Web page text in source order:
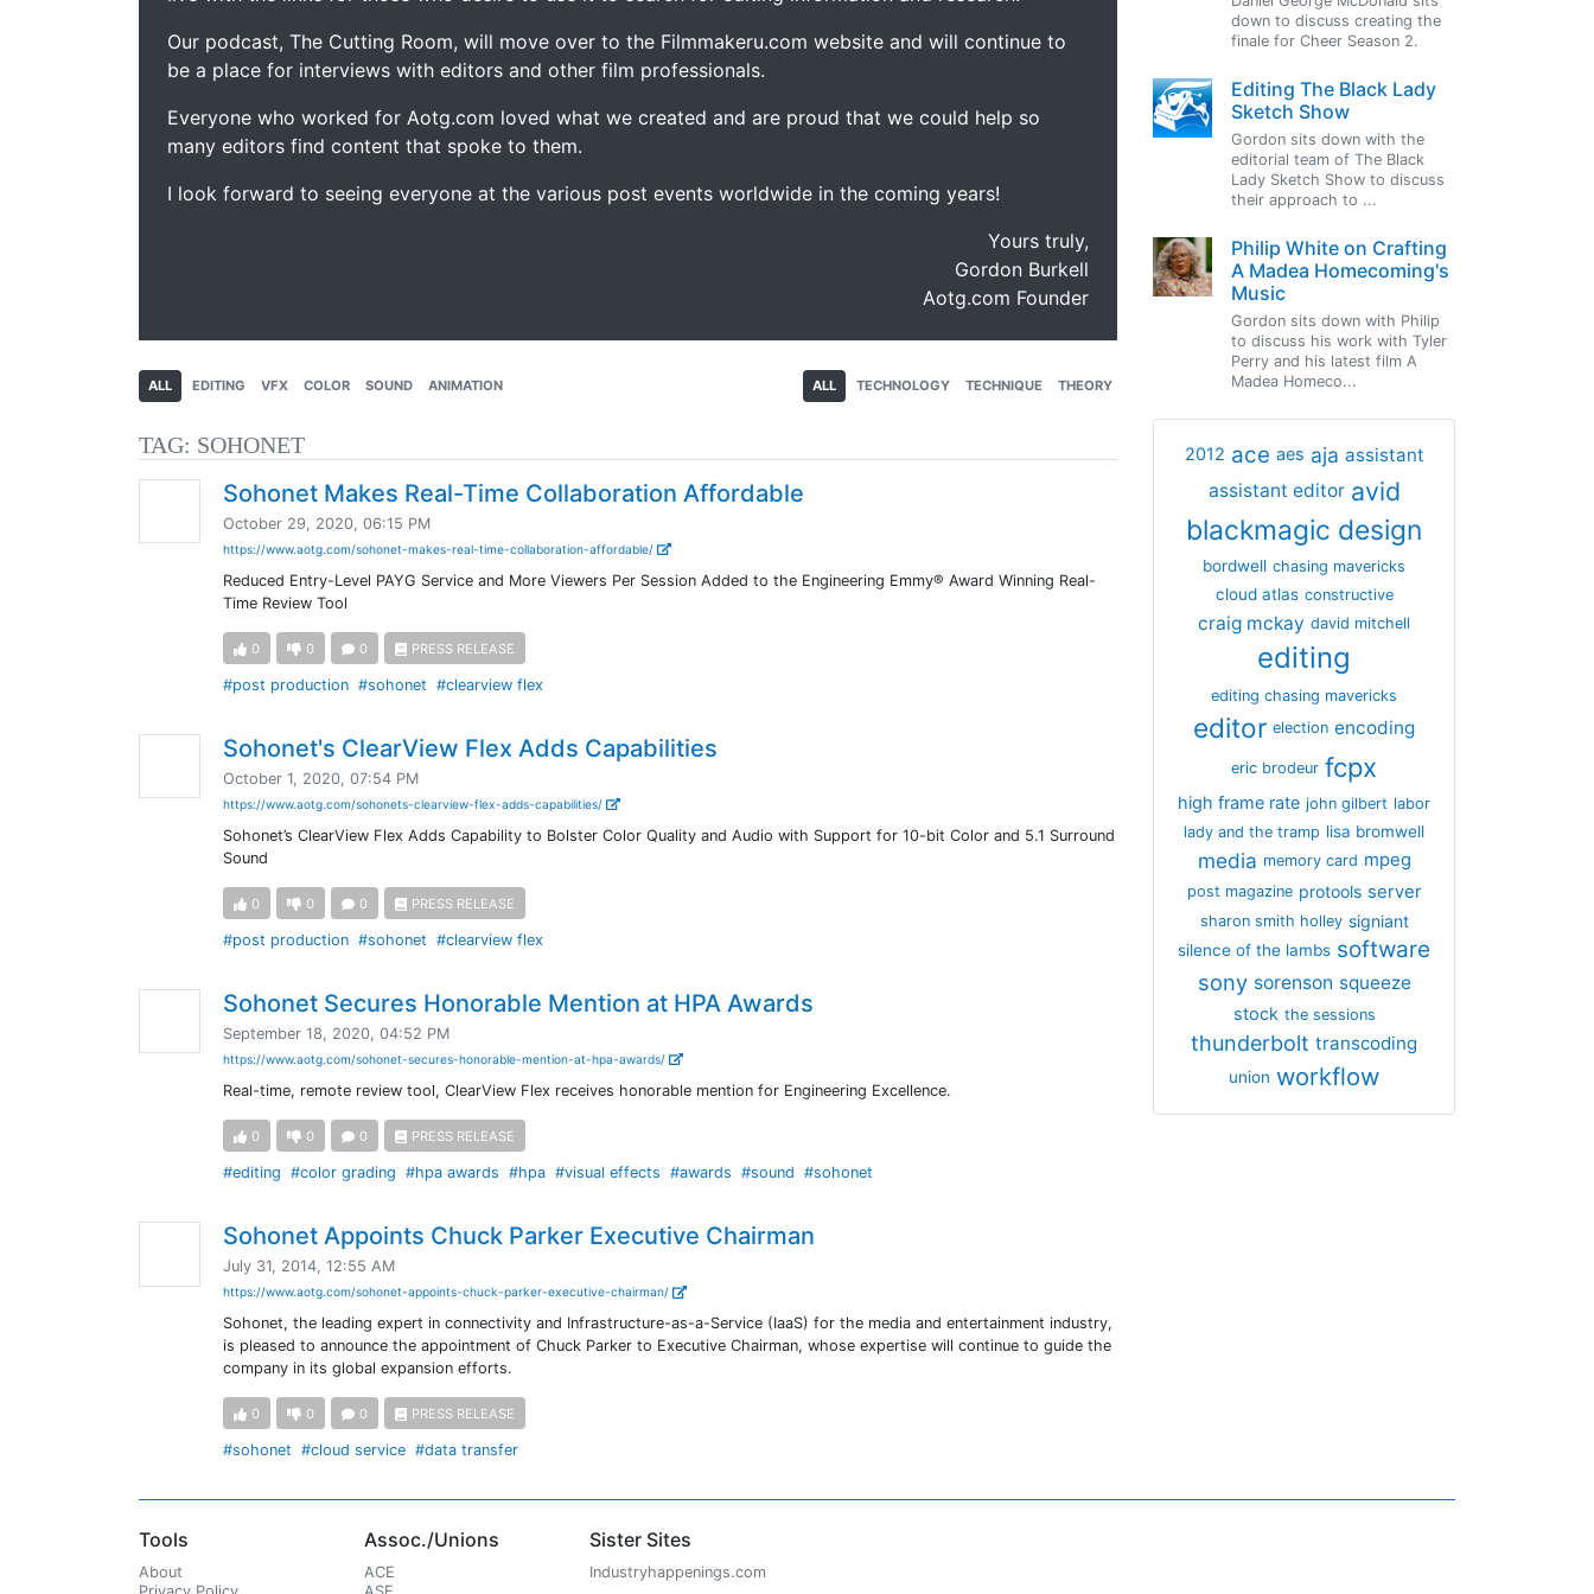
Our podcast, The Cutting Room, will move over to the Filmmakeru.com website and will continue to
be a place for interviews with editors and other film professionals.
Everyone who worked for Aotg.com loved what we created and are proud that we could help so
many editors find content that spoke to them.
I look forward to seeing everyone at the various post events worldwide in the coming years!
Yours truly,
Gordon Burkell
Aotg.com Founder
ALL EDITING VFX COLOR SOUND ANIMATION ALL TECHNOLOGY TECHNIQUE THEORY
TAG: SOHONET
Sohonet Makes Real-Time Collaboration Affordable
October 29, 2020, 06:15 PM
https://www.aotg.com/sohonet-makes-real-time-collaboration-affordable/
Reduced Entry-Level PAYG Service and More Viewers Per Session Added to the Engineering Emmy® Award Winning Real-
Time Review Tool
0 0 0 PRESS RELEASE
#post production #sohonet #clearview flex
Sohonet's ClearView Flex Adds Capabilities
October 1, 2020, 07:54 PM
https://www.aotg.com/sohonets-clearview-flex-adds-capabilities/
Sohonet’s ClearView Flex Adds Capability to Bolster Color Quality and Audio with Support for 10-bit Color and 5.1 Surround
Sound
0 0 0 PRESS RELEASE
#post production #sohonet #clearview flex
Sohonet Secures Honorable Mention at HPA Awards
September 18, 2020, 04:52 PM
https://www.aotg.com/sohonet-secures-honorable-mention-at-hpa-awards/
Real-time, remote review tool, ClearView Flex receives honorable mention for Engineering Excellence.
0 0 0 PRESS RELEASE
#editing #color grading #hpa awards #hpa #visual effects #awards #sound #sohonet
Sohonet Appoints Chuck Parker Executive Chairman
July 31, 2014, 12:55 AM
https://www.aotg.com/sohonet-appoints-chuck-parker-executive-chairman/
Sohonet, the leading expert in connectivity and Infrastructure-as-a-Service (IaaS) for the media and entertainment industry,
is pleased to announce the appointment of Chuck Parker to Executive Chairman, whose expertise will continue to guide the
company in its global expansion efforts.
0 0 0 PRESS RELEASE
#sohonet #cloud service #data transfer
down to discuss creating the
finale for Cheer Season 2.
Editing The Black Lady
Sketch Show
Gordon sits down with the
editorial team of The Black
Lady Sketch Show to discuss
their approach to ...
Philip White on Crafting
A Madea Homecoming's
Music
Gordon sits down with Philip
to discuss his work with Tyler
Perry and his latest film A
Madea Homeco...
2012 ace aes aja assistant
assistant editor avid
blackmagic design
bordwell chasing mavericks
cloud atlas constructive
craig mckay david mitchell
editing
editing chasing mavericks
editor election encoding
eric brodeur fcpx
high frame rate john gilbert labor
lady and the tramp lisa bromwell
media memory card mpeg
post magazine protools server
sharon smith holley signiant
silence of the lambs software
sony sorenson squeeze
stock the sessions
thunderbolt transcoding
union workflow
Tools
About
Assoc./Unions
ACE
Sister Sites
Industryhappenings.com